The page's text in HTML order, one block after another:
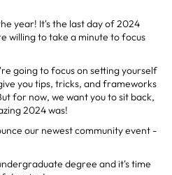
year! It's the last day of 2024
willing to take a minute to focus
going to focus on setting yourself
you tips, tricks, and frameworks
for now, we want you to sit back,
2024 was!
our newest community event -
degree and it's time